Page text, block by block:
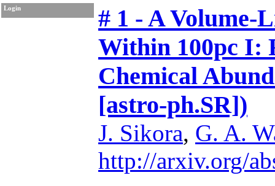
Login
# 1 - A Volume-
Within 100pc I:
Chemical
[astro-ph.SR])
J. Sikora, G. A.
http://arxiv.org/